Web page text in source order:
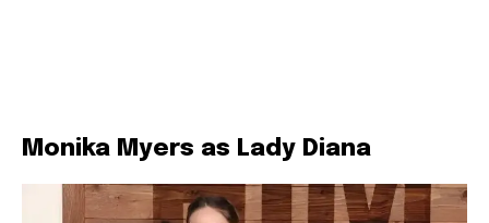
Monika Myers as Lady Diana